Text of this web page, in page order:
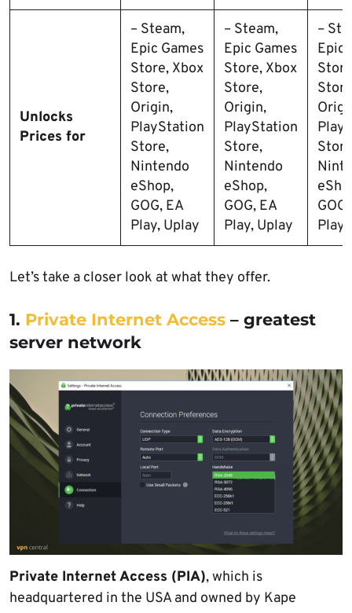
Unlocks
Prices for
– Steam,
Epic Games
Store, Xbox
Store,
Origin,
PlayStation
Store,
Nintendo
eShop,
GOG, EA
Play, Uplay
– Steam,
Epic Games
Store, Xbox
Store,
Origin,
PlayStation
Store,
Nintendo
eShop,
GOG, EA
Play, Uplay
–
Epic
Play,
Let’s take a closer look at what they offer.
1. Private Internet Access – greatest
server network
Private Internet Access (PIA), which is
headquartered in the USA and owned by Kape